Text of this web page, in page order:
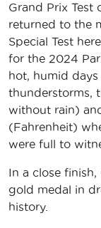
Grand Prix Test
returned to the
Special Test
for the 2024
hot, humid
thunderstorms,
without rain)
(Fahrenheit)
were full to
In a close
gold medal in
history.